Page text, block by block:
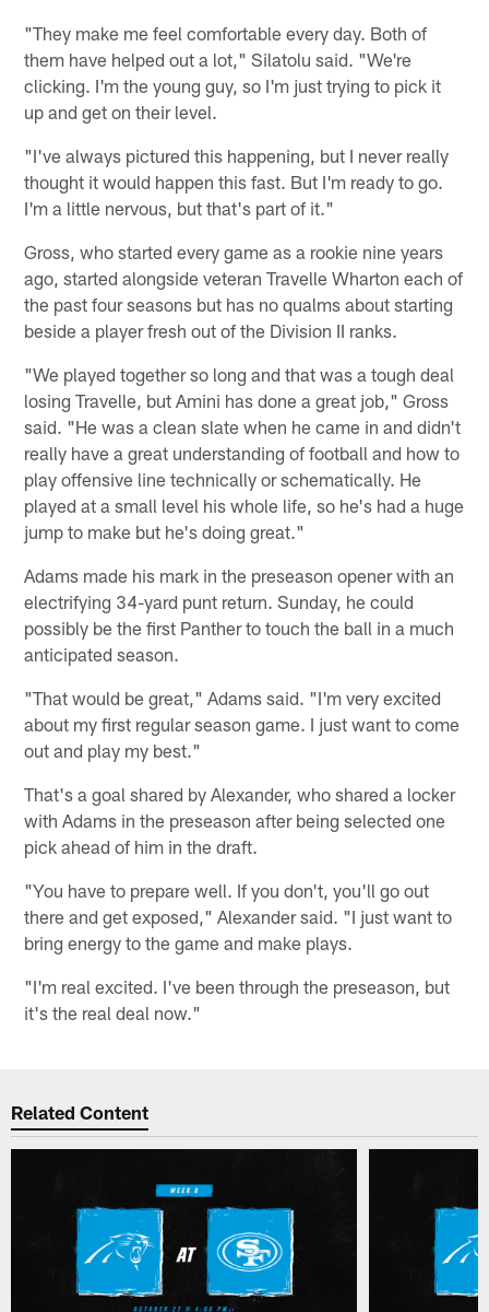
"They make me feel comfortable every day. Both of
them have helped out a lot," Silatolu said. "We're
clicking. I'm the young guy, so I'm just trying to pick it
up and get on their level.
"I've always pictured this happening, but I never really
thought it would happen this fast. But I'm ready to go.
I'm a little nervous, but that's part of it."
Gross, who started every game as a rookie nine years
ago, started alongside veteran Travelle Wharton each of
the past four seasons but has no qualms about starting
beside a player fresh out of the Division II ranks.
"We played together so long and that was a tough deal
losing Travelle, but Amini has done a great job," Gross
said. "He was a clean slate when he came in and didn't
really have a great understanding of football and how to
play offensive line technically or schematically. He
played at a small level his whole life, so he's had a huge
jump to make but he's doing great."
Adams made his mark in the preseason opener with an
electrifying 34-yard punt return. Sunday, he could
possibly be the first Panther to touch the ball in a much
anticipated season.
"That would be great," Adams said. "I'm very excited
about my first regular season game. I just want to come
out and play my best."
That's a goal shared by Alexander, who shared a locker
with Adams in the preseason after being selected one
pick ahead of him in the draft.
"You have to prepare well. If you don't, you'll go out
there and get exposed," Alexander said. "I just want to
bring energy to the game and make plays.
"I'm real excited. I've been through the preseason, but
it's the real deal now."
Related Content